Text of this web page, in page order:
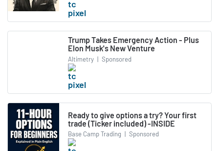
Trump Takes Emergency Action - Plus
Elon Musk's New Venture
Altimetry | Sponsored
Ready to give options a try? Your first
trade (Ticker included) -INSIDE
Base Camp Trading | Sponsored